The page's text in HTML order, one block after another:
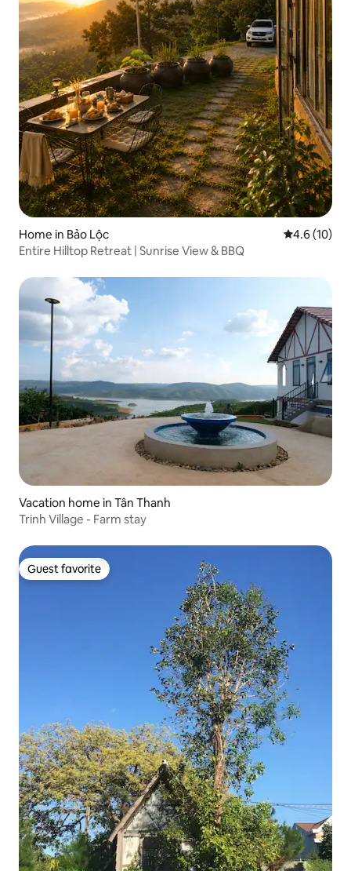
Home in Bảo Lộc 4.6 out of 5
4.6 (10)
Entire Hilltop Retreat | Sunrise View & BBQ
Vacation home in Tân Thanh
Trinh Village - Farm stay
Guest favorite
Guest favorite